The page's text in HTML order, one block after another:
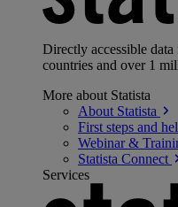
Directly accessible
countries and over 1
More about Statista
About Statista
First steps and
Webinar &
Statista Connect
Services